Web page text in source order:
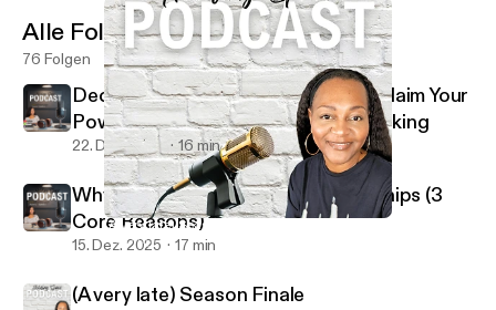
(A very late) Season Finale
Holding Space W/Coach V
Alle Folgen
76 Folgen
Decision Making Is Your Power: Reclaim Your
Power Through Better Decision Making
22. Dez. 2025 16 min
Why People Stay in Toxic Relationships (3
Core Reasons)
15. Dez. 2025 17 min
(A very late) Season Finale